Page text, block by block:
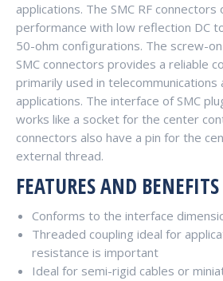
applications. The SMC RF
performance with low reflection DC
50-ohm configurations. The screw-
SMC connectors provides a reliable
primarily used in
applications. The interface of SMC
works like a socket for the center
connectors also have a pin for the
external thread.
FEATURES AND BENEFITS
Conforms to the interface
Threaded coupling ideal for
resistance is important
Ideal for semi-rigid cables or